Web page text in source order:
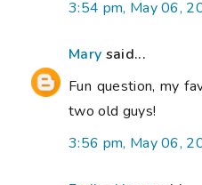
3:54 pm, May 06,
Mary said...
Fun question, my
two old guys!
3:56 pm, May 06,